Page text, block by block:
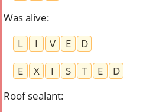
Was alive:
L
I V E
D
E
X I S T E
D
Roof sealant: